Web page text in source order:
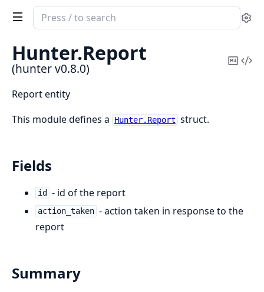
Search
documentation
hunter
Hunter.Report
(hunter v0.8.0)
Copy
Report entity
This module defines a
Hunter.Report struct.
Fields
id - id of the report
action_taken - action taken in response to the
report
Summary